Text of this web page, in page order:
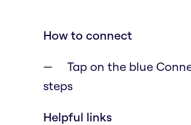
How to connect
Tap on the blue
steps
Helpful links